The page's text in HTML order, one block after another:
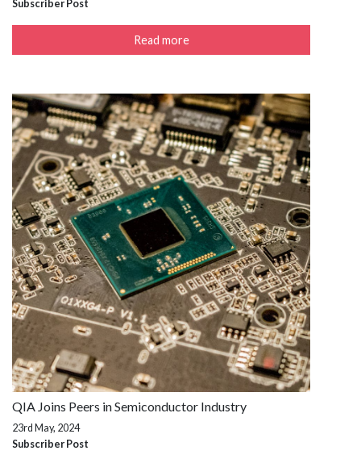
Subscriber Post
Read more
QIA Joins Peers in Semiconductor Industry
23rd May, 2024
Subscriber Post